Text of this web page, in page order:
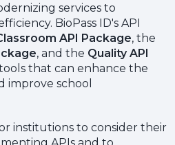
services to
BioPass ID's API
API Package, the
, and the Quality API
that can enhance the
improve school
institutions to consider their